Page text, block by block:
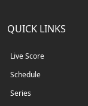
QUICK LINKS
Live Score
Schedule
Series